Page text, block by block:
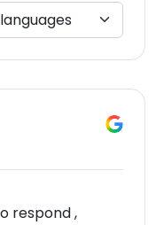
respond ,